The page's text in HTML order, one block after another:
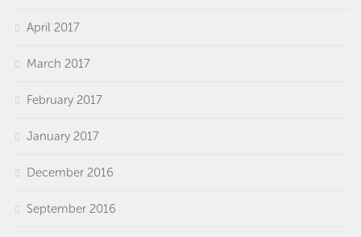
April 2017
March 2017
February 2017
January 2017
December 2016
September 2016